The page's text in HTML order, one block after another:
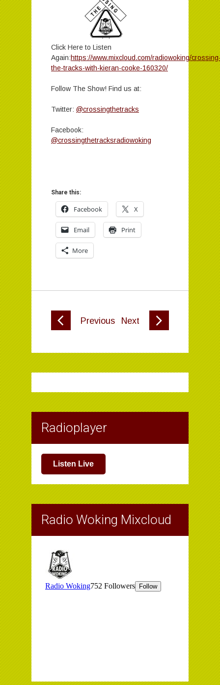
Click Here to Listen
Again:https://www.mixcloud.com/radiowoking/
the-tracks-with-kieran-cooke-160320/
Follow The Show! Find us at:
Twitter: @crossingthetracks
Facebook:
@crossingthetracksradiowoking
Share this:
Facebook X
Email Print
More
Previous Next
Radioplayer
Listen Live
Radio Woking Mixcloud